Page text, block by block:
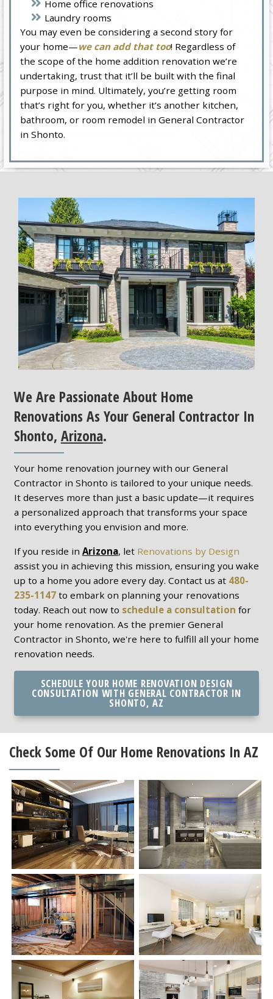
Home office renovations
Laundry rooms
You may even be considering a second story for
your home—we can add that too! Regardless of
the scope of the home addition renovation we’re
undertaking, trust that it’ll be built with the final
purpose in mind. Ultimately, you’re getting room
that’s right for you, whether it’s another kitchen,
bathroom, or room remodel in General Contractor
in Shonto.
We Are Passionate About Home
Renovations As Your General Contractor In
Shonto, Arizona.
Your home renovation journey with our General
Contractor in Shonto is tailored to your unique needs.
It deserves more than just a basic update—it requires
a personalized approach that transforms your space
into everything you envision and more.
If you reside in Arizona, let Renovations by Design
assist you in achieving this mission, ensuring you wake
up to a home you adore every day. Contact us at 480-
235-1147to embark on planning your renovations
today. Reach out now to schedule a consultation for
your home renovation. As the premier General
Contractor in Shonto, we're here to fulfill all your home
renovation needs.
SCHEDULE YOUR HOME RENOVATION DESIGN
CONSULTATION WITH GENERAL CONTRACTOR IN
SHONTO, AZ
Check Some Of Our Home Renovations In AZ